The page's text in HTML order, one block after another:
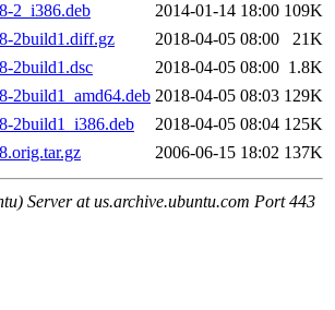
2_i386.deb
2014-01-14 18:00 109K
2build1.diff.gz
2018-04-05 08:00
21K
2build1.dsc
2018-04-05 08:00 1.8K
2build1_amd64.deb 2018-04-05 08:03 129K
2build1_i386.deb
2018-04-05 08:04 125K
2006-06-15 18:02 137K
Server at us.archive.ubuntu.com Port 443